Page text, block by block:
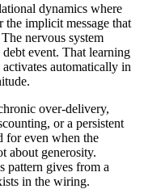
dynamics where
implicit message that
nervous system
event. That learning
activates automatically in
over-delivery,
or a persistent
for even when the
about generosity.
pattern gives from a
in the wiring.